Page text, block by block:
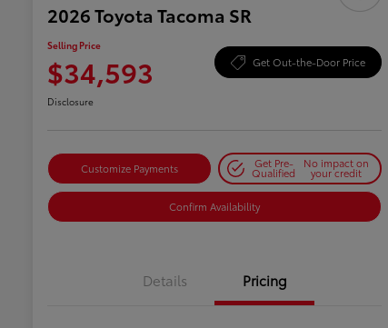
2026 Toyota Tacoma SR
Selling Price
$34,593 Get Out-the-Door Price
Disclosure
Customize Payments Get Pre-
Qualified
No impact on
your credit
Confirm Availability
Details Pricing